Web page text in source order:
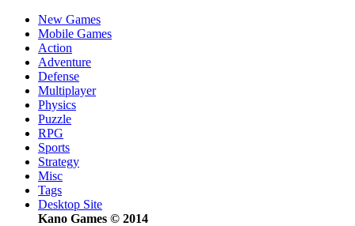
New Games
Mobile Games
Action
Adventure
Defense
Multiplayer
Physics
Puzzle
RPG
Sports
Strategy
Misc
Tags
Desktop Site
Kano Games © 2014